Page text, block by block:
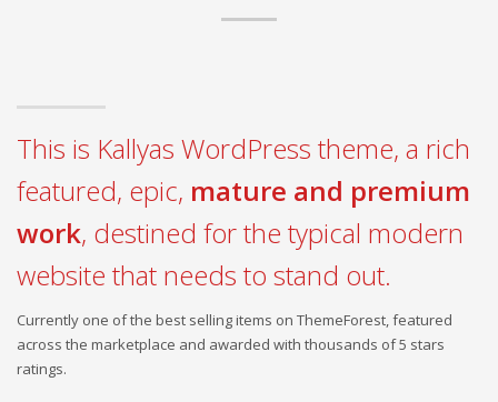
This is Kallyas WordPress theme, a rich
featured, epic, mature and premium
work, destined for the typical modern
website that needs to stand out.
Currently one of the best selling items on ThemeForest, featured
across the marketplace and awarded with thousands of 5 stars
ratings.